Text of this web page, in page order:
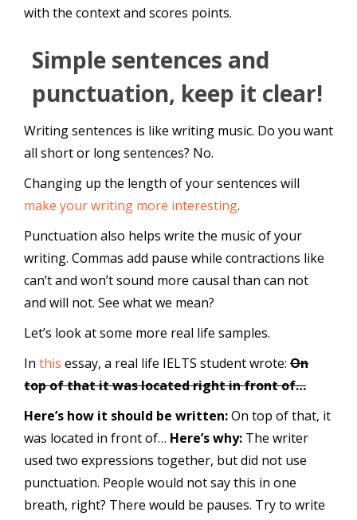
with the context and scores points.
Simple sentences and
punctuation, keep it clear!
Writing sentences is like writing music. Do you want
all short or long sentences? No.
Changing up the length of your sentences will
make your writing more interesting.
Punctuation also helps write the music of your
writing. Commas add pause while contractions like
can’t and won’t sound more causal than can not
and will not. See what we mean?
Let’s look at some more real life samples.
In this essay, a real life IELTS student wrote: On
top of that it was located right in front of…
Here’s how it should be written:On top of that, it
was located in front of… Here’s why: The writer
used two expressions together, but did not use
punctuation. People would not say this in one
breath, right? There would be pauses. Try to write